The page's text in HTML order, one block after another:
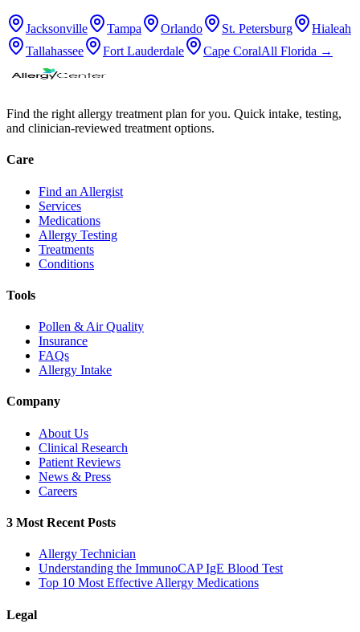
Jacksonville Tampa Orlando St. Petersburg
Hialeah
Tallahassee
Fort Lauderdale Cape CoralAll Florida →
Find the right allergy treatment plan for you. Quick intake, testing,
and clinician-reviewed treatment options.
Care
Find an Allergist
Services
Medications
Allergy Testing
Treatments
Conditions
Tools
Pollen & Air Quality
Insurance
FAQs
Allergy Intake
Company
About Us
Clinical Research
Patient Reviews
News & Press
Careers
3 Most Recent Posts
Allergy Technician
Understanding the ImmunoCAP IgE Blood Test
Top 10 Most Effective Allergy Medications
Legal